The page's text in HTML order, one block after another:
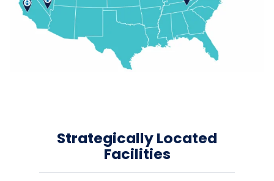
Strategically Located
Facilities